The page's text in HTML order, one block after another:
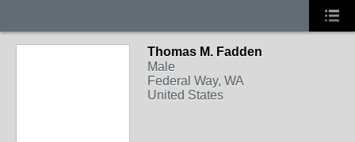
Thomas M. Fadden
Male
Federal Way, WA
United States